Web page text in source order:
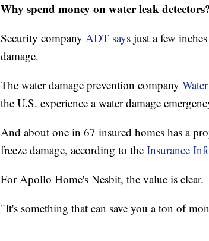
Why spend money on water leak
Security company ADT says just a few
damage.
The water damage prevention company
the U.S. experience a water damage
And about one in 67 insured homes has a
freeze damage, according to the Insurance
For Apollo Home's Nesbit, the value is clear.
"It's something that can save you a ton of